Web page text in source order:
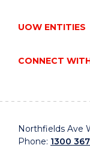
UOW ENTITIES
CONNECT
Northfields Ave
Phone: 1300